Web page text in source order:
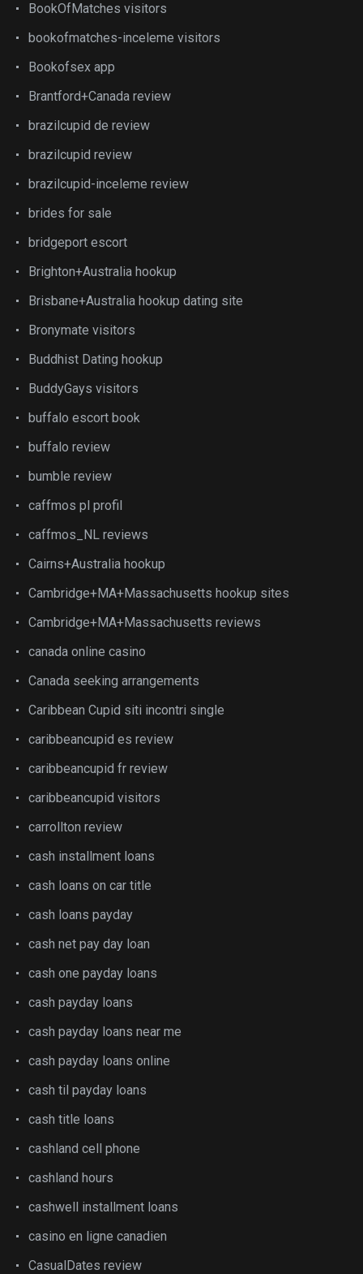
BookOfMatches visitors
bookofmatches-inceleme visitors
Bookofsex app
Brantford+Canada review
brazilcupid de review
brazilcupid review
brazilcupid-inceleme review
brides for sale
bridgeport escort
Brighton+Australia hookup
Brisbane+Australia hookup dating site
Bronymate visitors
Buddhist Dating hookup
BuddyGays visitors
buffalo escort book
buffalo review
bumble review
caffmos pl profil
caffmos_NL reviews
Cairns+Australia hookup
Cambridge+MA+Massachusetts hookup sites
Cambridge+MA+Massachusetts reviews
canada online casino
Canada seeking arrangements
Caribbean Cupid siti incontri single
caribbeancupid es review
caribbeancupid fr review
caribbeancupid visitors
carrollton review
cash installment loans
cash loans on car title
cash loans payday
cash net pay day loan
cash one payday loans
cash payday loans
cash payday loans near me
cash payday loans online
cash til payday loans
cash title loans
cashland cell phone
cashland hours
cashwell installment loans
casino en ligne canadien
CasualDates review